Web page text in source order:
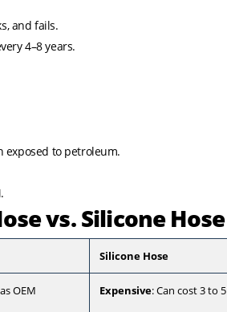
and fails.
4–8 years.
exposed to petroleum.
vs. Silicone Hose
Silicone Hose
OEM
Expensive: Can cost 3 to